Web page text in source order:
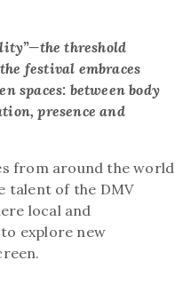
threshold
festival embraces
spaces: between body
presence and
from around the world
talent of the DMV
local and
explore new